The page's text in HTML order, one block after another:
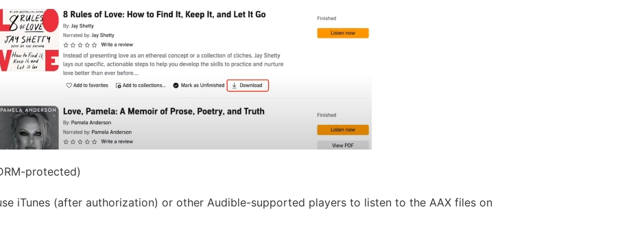
protected)
iTunes (after authorization) or other Audible-supported players to listen to the AAX files on